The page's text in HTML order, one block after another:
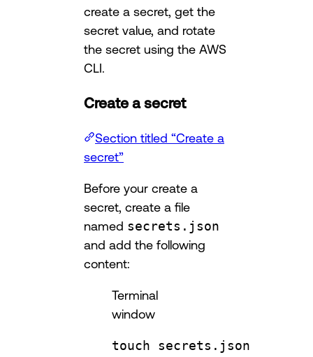
create a secret, get the
secret value, and rotate
the secret using the AWS
CLI.
Create a secret
Section titled “Create a
secret”
Before your create a
secret, create a file
named secrets.json
and add the following
content:
Terminal
window
touch
secrets.json